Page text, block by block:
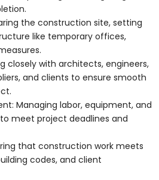
the construction site, setting
like temporary offices,
closely with architects, engineers,
and clients to ensure smooth
Managing labor, equipment, and
meet project deadlines and
that construction work meets
codes, and client